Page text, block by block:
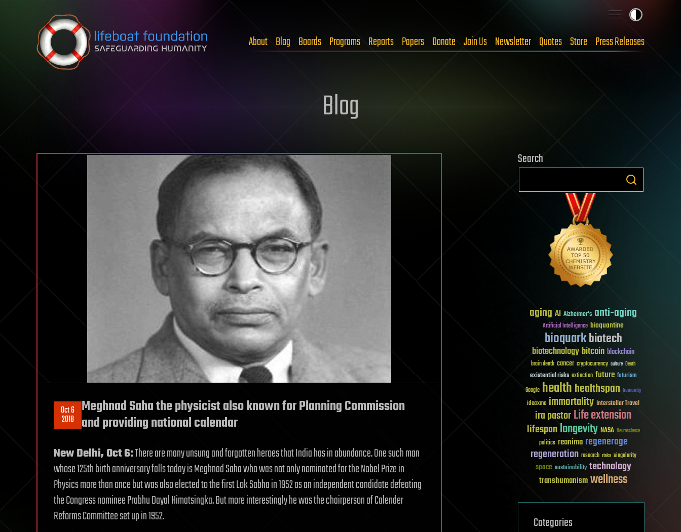
Skip to content
About Blog Boards Programs Reports Papers Donate Join Us Newsletter Quotes Store Press Releases
Blog
Oct 6
2018
Meghnad Saha the physicist also known for Planning Commission
and providing national calendar
New Delhi, Oct 6:There are many unsung and forgotten heroes that India has in abundance. One such man
whose 125th birth anniversary falls today is Meghnad Saha who was not only nominated for the Nobel Prize in
Physics more than once but was also elected to the first Lok Sabha in 1952 as an independent candidate defeating
the Congress nominee Prabhu Dayal Himatsingka. But more interestingly he was the chairperson of Calender
Reforms Committee set up in 1952.
Search
aging AI Alzheimer's anti-aging
Artificial Intelligence bioquantine
bioquarkbiotech
biotechnologybitcoin blockchain
brain death cancer cryptocurrency culture Death
existential risks extinction future futurism
Google healthhealthspan humanity
ideaxme immortality Interstellar Travel
ira pastorLife extension
lifespanlongevity NASA Neuroscience
politics reanima regenerage
regeneration research risks singularity
space sustainability technology
transhumanismwellness
Categories